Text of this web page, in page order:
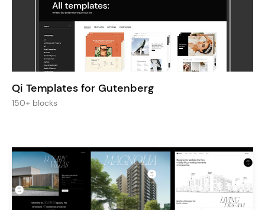
Qi Templates for Gutenberg
150+ blocks